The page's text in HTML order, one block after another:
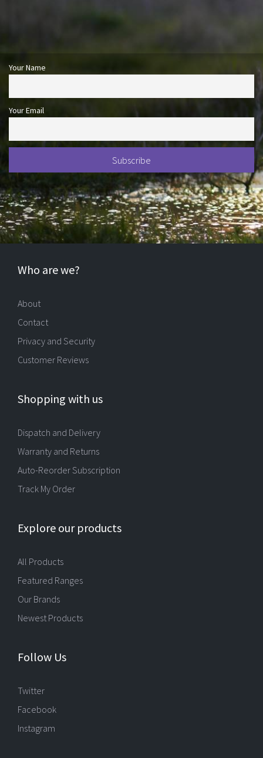
Your Name
Your Email
Who are we?
About
Contact
Privacy and Security
Customer Reviews
Shopping with us
Dispatch and Delivery
Warranty and Returns
Auto-Reorder Subscription
Track My Order
Explore our products
All Products
Featured Ranges
Our Brands
Newest Products
Follow Us
Twitter
Facebook
Instagram